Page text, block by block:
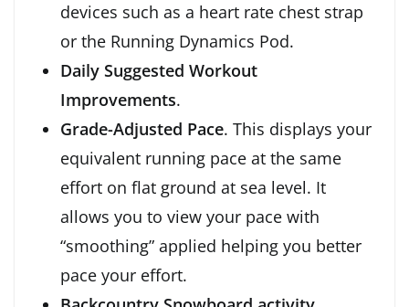
devices such as a heart rate chest strap
or the Running Dynamics Pod.
Daily Suggested Workout
Improvements.
Grade-Adjusted Pace. This displays your
equivalent running pace at the same
effort on flat ground at sea level. It
allows you to view your pace with
“smoothing” applied helping you better
pace your effort.